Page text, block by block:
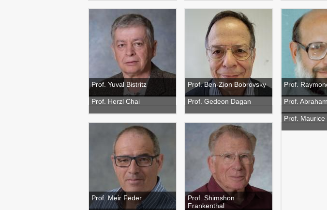
Prof. Yuval Bistritz Prof. Ben-Zion Bobrovsky Prof.
Prof. Herzl Chai Prof. Gedeon Dagan Prof.
Prof. Meir Feder
Prof. Shimshon
Frankenthal
Prof. Maurice